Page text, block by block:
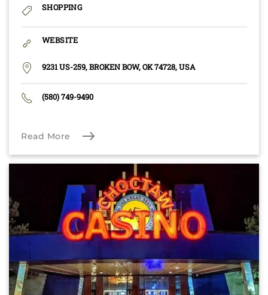
SHOPPING
WEBSITE
9231 US-259, BROKEN BOW, OK 74728, USA
(580) 749-9490
Read More